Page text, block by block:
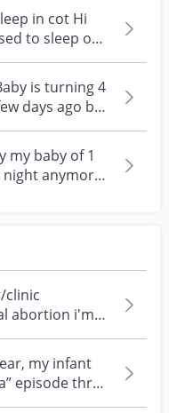
in cot Hi
to sleep on
is turning 4
my baby of 1
anymore.
clinic
abortion i'm
my infant
episode three